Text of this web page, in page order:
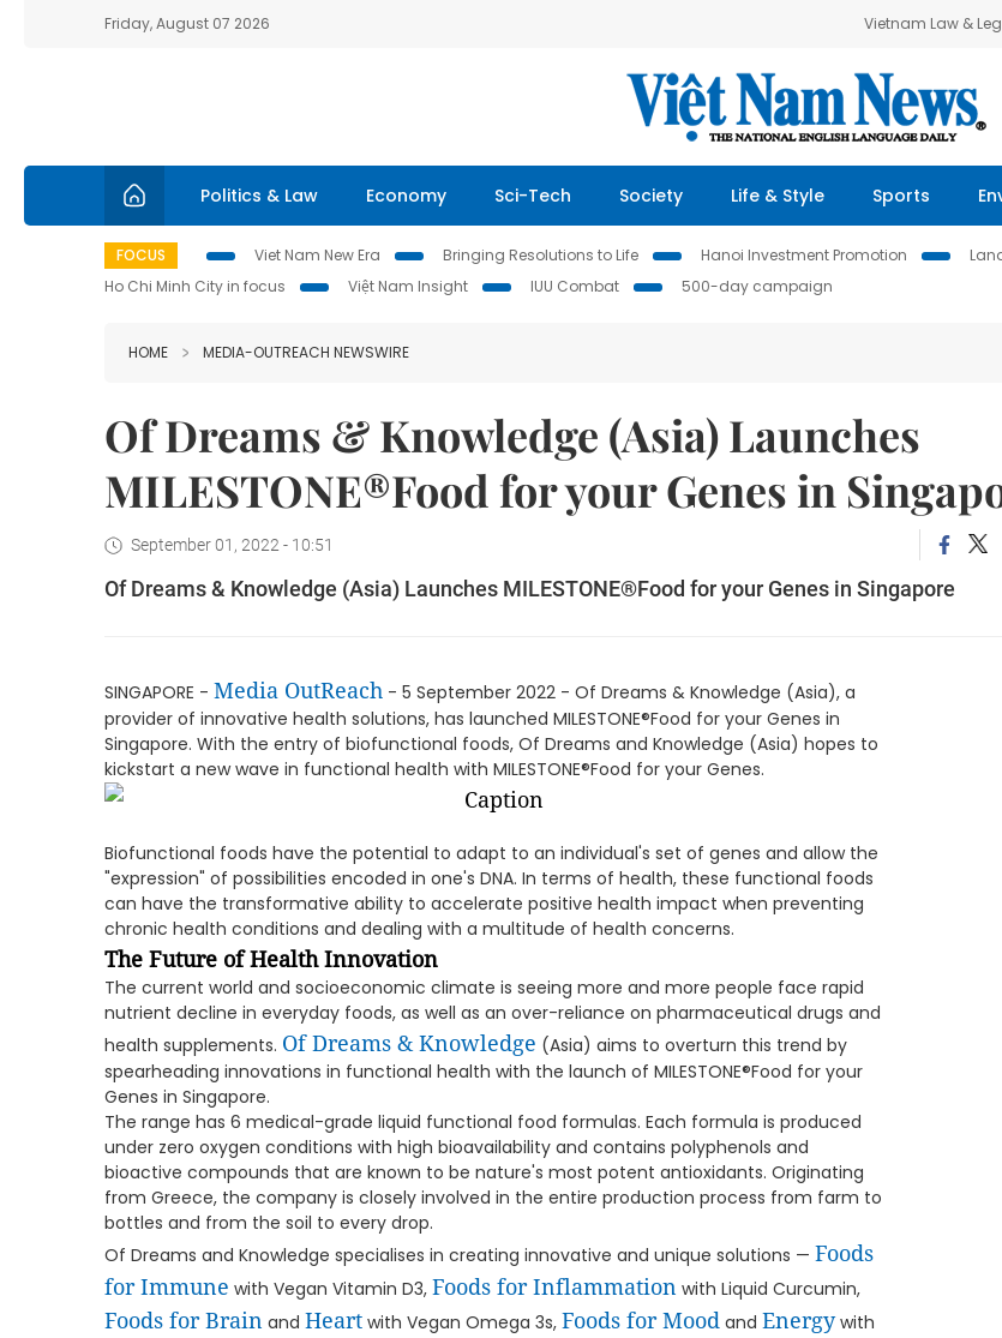
Friday, August 07 2026 Vietnam Law &
Politics & Law Economy Sci-Tech Society Life & Style Sports
FOCUS Viet Nam New Era Bringing Resolutions to Life Hanoi Investment Promotion
Ho Chi Minh City in focus
Việt Nam Insight IUU Combat 500-day campaign
HOME MEDIA-OUTREACH NEWSWIRE
Of Dreams & Knowledge (Asia) Launches
MILESTONE®Food for your Genes in
September 01, 2022 - 10:51
Of Dreams & Knowledge (Asia) Launches MILESTONE®Food for your Genes in Singapore
SINGAPORE - Media OutReach - 5 September 2022 - Of Dreams & Knowledge (Asia), a
provider of innovative health solutions, has launched MILESTONE®Food for your Genes in
Singapore. With the entry of biofunctional foods, Of Dreams and Knowledge (Asia) hopes to
kickstart a new wave in functional health with MILESTONE®Food for your Genes.
Biofunctional foods have the potential to adapt to an individual's set of genes and allow the
"expression" of possibilities encoded in one's DNA. In terms of health, these functional foods
can have the transformative ability to accelerate positive health impact when preventing
chronic health conditions and dealing with a multitude of health concerns.
The Future of Health Innovation
The current world and socioeconomic climate is seeing more and more people face rapid
nutrient decline in everyday foods, as well as an over-reliance on pharmaceutical drugs and
health supplements. OfDreams & Knowledge (Asia) aims to overturn this trend by
spearheading innovations in functional health with the launch of MILESTONE®Food for your
Genes in Singapore.
The range has 6 medical-grade liquid functional food formulas. Each formula is produced
under zero oxygen conditions with high bioavailability and contains polyphenols and
bioactive compounds that are known to be nature's most potent antioxidants. Originating
from Greece, the company is closely involved in the entire production process from farm to
bottles and from the soil to every drop.
Of Dreams and Knowledge specialises in creating innovative and unique solutions — Foods
for Immune with Vegan Vitamin D3, Foods for Inflammation with Liquid Curcumin,
Foods for Brain and Heart with Vegan Omega 3s, Foods for Mood and Energywith